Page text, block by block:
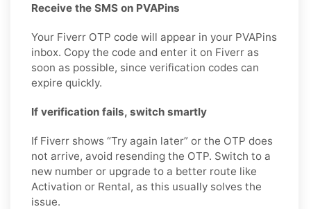
Receive the SMS on PVAPins
Your Fiverr OTP code will appear in your PVAPins
inbox. Copy the code and enter it on Fiverr as
soon as possible, since verification codes can
expire quickly.
If verification fails, switch smartly
If Fiverr shows “Try again later” or the OTP does
not arrive, avoid resending the OTP. Switch to a
new number or upgrade to a better route like
Activation or Rental, as this usually solves the
issue.